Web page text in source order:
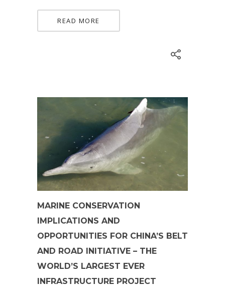
READ MORE
MARINE CONSERVATION
IMPLICATIONS AND
OPPORTUNITIES FOR CHINA’S BELT
AND ROAD INITIATIVE – THE
WORLD’S LARGEST EVER
INFRASTRUCTURE PROJECT